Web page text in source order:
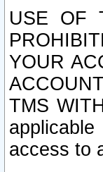
USE OF
YOUR
TMS
access to